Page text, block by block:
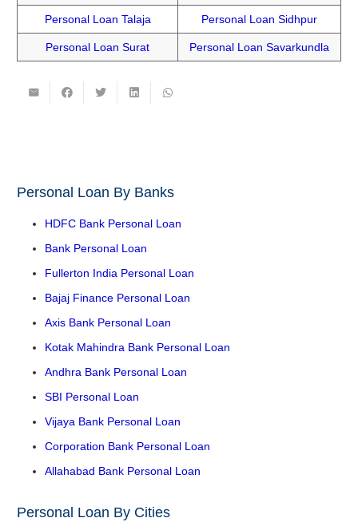
Personal Loan Talaja Personal Loan Sidhpur
Personal Loan Surat Personal Loan Savarkundla
Personal Loan By Banks
HDFC Bank Personal Loan
Bank Personal Loan
Fullerton India Personal Loan
Bajaj Finance Personal Loan
Axis Bank Personal Loan
Kotak Mahindra Bank Personal Loan
Andhra Bank Personal Loan
SBI Personal Loan
Vijaya Bank Personal Loan
Corporation Bank Personal Loan
Allahabad Bank Personal Loan
Personal Loan By Cities